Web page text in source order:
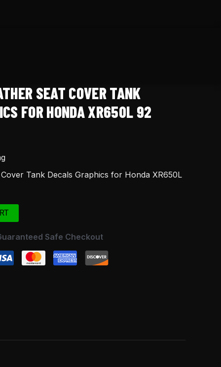
SEAT COVER TANK
FOR HONDA XR650L 92
Tank Decals Graphics for Honda XR650L
Safe Checkout